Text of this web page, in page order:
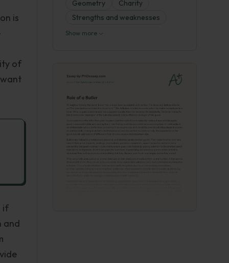
is
of
if
and
Geometry
Charity
Strengths and weaknesses
Show more